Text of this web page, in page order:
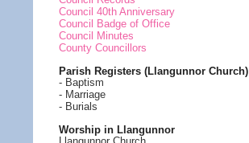
Council 40th Anniversary
Council Badge of Office
Council Minutes
County Councillors
Parish Registers (Llangunnor Church)
- Baptism
- Marriage
- Burials
Worship in Llangunnor